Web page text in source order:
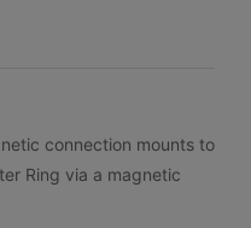
connection mounts to
Ring via a magnetic